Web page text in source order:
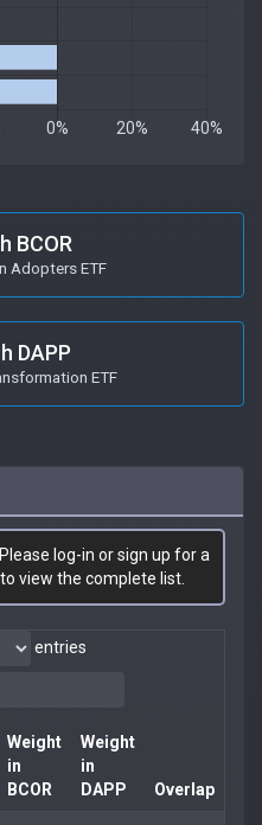
BCOR
Adopters ETF
DAPP
ETF
log-in or sign up for a
to view the complete list.
entries
Weight
in
BCOR
Weight
in
DAPP
Overlap